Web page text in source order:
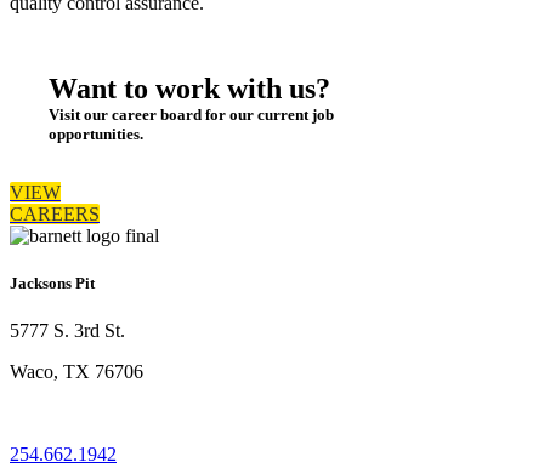
Want to work with us?
Visit our career board for our current job
opportunities.
VIEW
CAREERS
Jacksons Pit
5777 S. 3rd St.
Waco, TX 76706
254.662.1942